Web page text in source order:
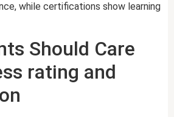
while certifications show learning
Should Care
rating and